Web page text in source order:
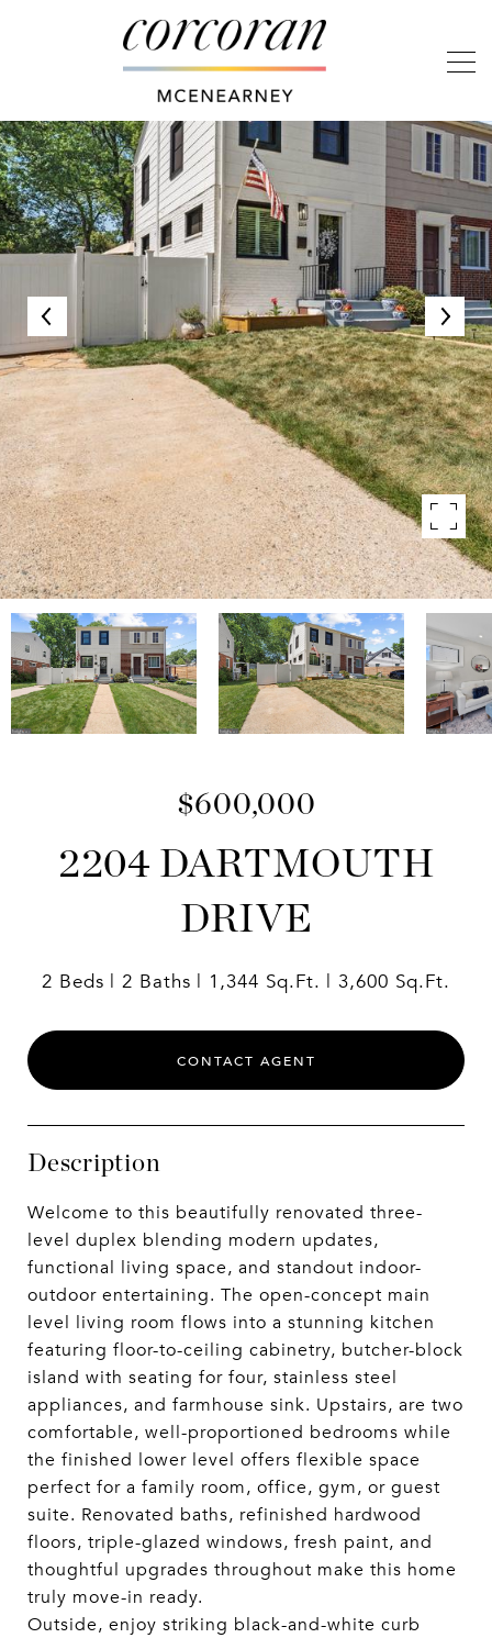
$600,000
2204 DARTMOUTH
DRIVE
2 Beds 2 Baths 1,344 Sq.Ft. 3,600 Sq.Ft.
CONTACT AGENT
Description
Welcome to this beautifully renovated three-
level duplex blending modern updates,
functional living space, and standout indoor-
outdoor entertaining. The open-concept main
level living room flows into a stunning kitchen
featuring floor-to-ceiling cabinetry, butcher-block
island with seating for four, stainless steel
appliances, and farmhouse sink. Upstairs, are two
comfortable, well-proportioned bedrooms while
the finished lower level offers flexible space
perfect for a family room, office, gym, or guest
suite. Renovated baths, refinished hardwood
floors, triple-glazed windows, fresh paint, and
thoughtful upgrades throughout make this home
truly move-in ready.
Outside, enjoy striking black-and-white curb